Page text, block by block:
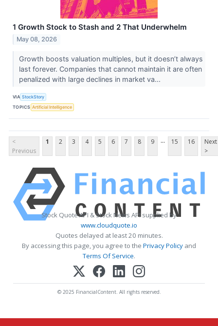
1 Growth Stock to Stash and 2 That Underwhelm
May 08, 2026
Growth boosts valuation multiples, but it doesn’t always
last forever. Companies that cannot maintain it are often
penalized with large declines in market va...
VIA StockStory
TOPICS Artificial Intelligence
<
Previous
1 2 3 4 5 6 7 8 9 ... 15 16
Next
>
Stock Quote API & Stock News API supplied by
www.cloudquote.io
Quotes delayed at least 20 minutes.
By accessing this page, you agree to the Privacy Policy and
Terms Of Service.
© 2025 FinancialContent. All rights reserved.